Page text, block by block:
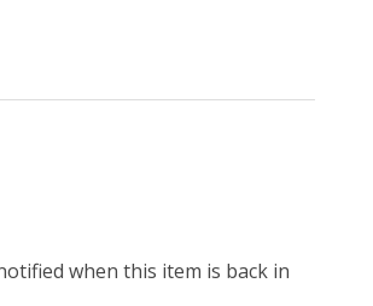
when this item is back in